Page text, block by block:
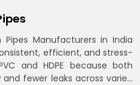
Pipes Manufacturers in India
efficient, and stress-
and HDPE because both
fewer leaks across varied